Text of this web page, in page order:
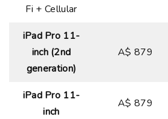
Fi + Cellular
iPad Pro 11-
inch (2nd
generation)
A$ 879
iPad Pro 11-
inch
A$ 879